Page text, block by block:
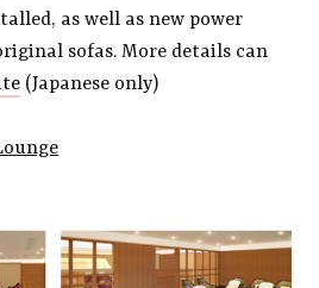
as well as new power
sofas. More details can
(Japanese only)